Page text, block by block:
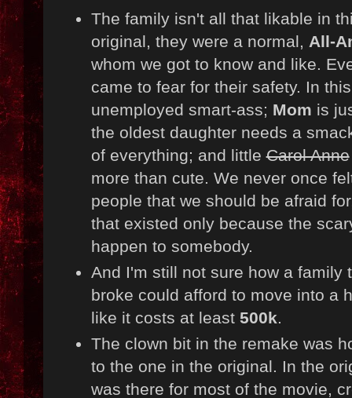
The family isn't all that likable in
original, they were a normal, All-
whom we got to know and like.
came to fear for their safety. In
unemployed smart-ass; Mom is
the oldest daughter needs a
of everything; and littleCarol Anne
more than cute. We never once
people that we should be afraid
that existed only because the
happen to somebody.
And I'm still not sure how a family
broke could afford to move into a
like it costs at least 500k.
The clown bit in the remake was
to the one in the original. In the
was there for most of the movie,